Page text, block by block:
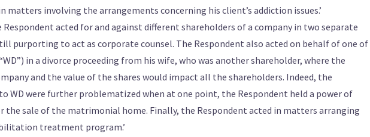
matters involving the arrangements concerning his client’s addiction issues.’
acted for and against different shareholders of a company in two separate
purporting to act as corporate counsel. The Respondent also acted on behalf of one of
in a divorce proceeding from his wife, who was another shareholder, where the
and the value of the shares would impact all the shareholders. Indeed, the
WD were further problematized when at one point, the Respondent held a power of
the sale of the matrimonial home. Finally, the Respondent acted in matters arranging
treatment program.’